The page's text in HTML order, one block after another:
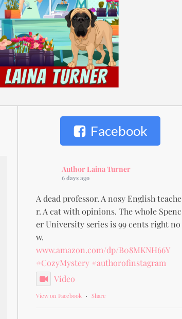
Facebook
Author Laina Turner
6 days ago
A dead professor. A nosy English teache
r. A cat with opinions. The whole Spenc
er University series is 99 cents right no
w.
www.amazon.com/dp/B08MKNH66Y
#CozyMystery #authorofinstagram
Video
View on Facebook · Share